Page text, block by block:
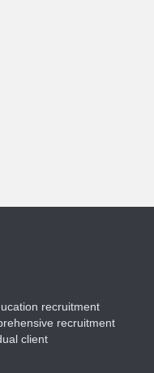
recruitment
recruitment
client